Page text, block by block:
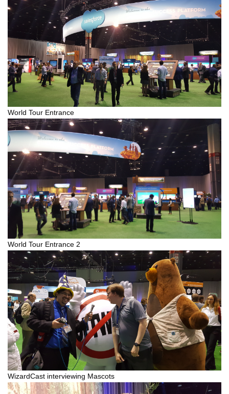
World Tour Entrance
World Tour Entrance 2
WizardCast interviewing Mascots